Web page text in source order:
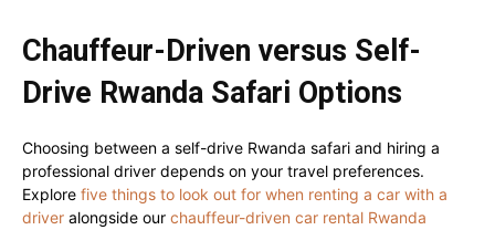
Chauffeur-Driven versus Self-
Drive Rwanda Safari Options
Choosing between a self-drive Rwanda safari and hiring a
professional driver depends on your travel preferences.
Explore five things to look out for when renting a car with a
driver alongside our chauffeur-driven car rental Rwanda